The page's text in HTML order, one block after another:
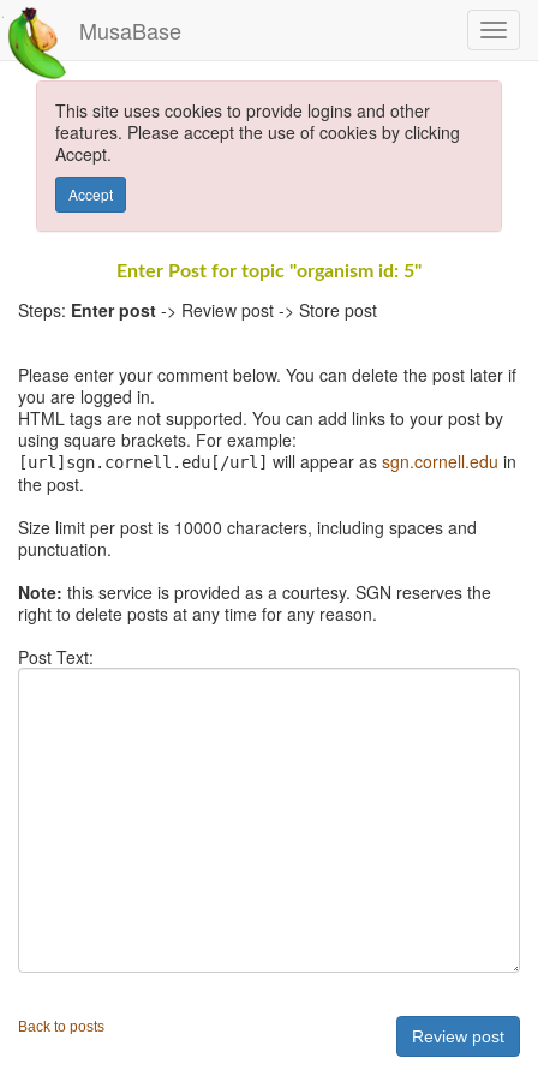
MusaBase
This site uses cookies to provide logins and other
features. Please accept the use of cookies by clicking
Accept.
Accept
Enter Post for topic "organism id: 5"
Steps: Enter post -> Review post -> Store post
Please enter your comment below. You can delete the post later if
you are logged in.
HTML tags are not supported. You can add links to your post by
using square brackets. For example:
[url]sgn.cornell.edu[/url] will appear as sgn.cornell.edu in
the post.
Size limit per post is 10000 characters, including spaces and
punctuation.
Note: this service is provided as a courtesy. SGN reserves the
right to delete posts at any time for any reason.
Post Text:
Back to posts